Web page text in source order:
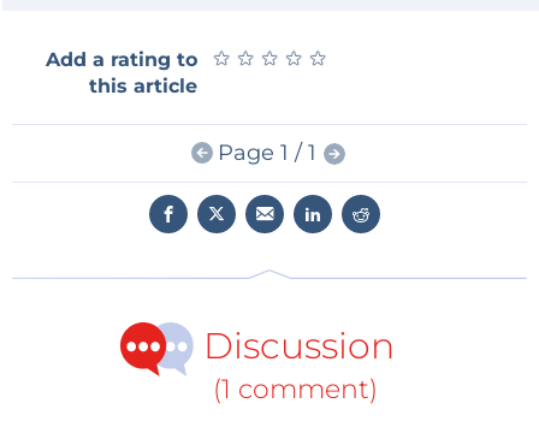
Around the same time Kalashnikov showed the
operations but also for military applications. In a time
when robots are forever becoming smaller, lighter
and smarter, the company invited some ridicule with
Kalashnikov hopes to present a better version of the
Add a rating to
this article
★ ★ ★ ★ ★
★ ★ ★ ★ ★
Page 1 / 1
Discussion
(1 comment)